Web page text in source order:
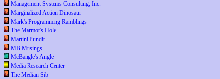
Management Systems Consulting, Inc.
Marginalized Action Dinosaur
Mark's Programming Ramblings
The Marmot's Hole
Martini Pundit
MB Musings
McBangle's Angle
Media Research Center
The Median Sib